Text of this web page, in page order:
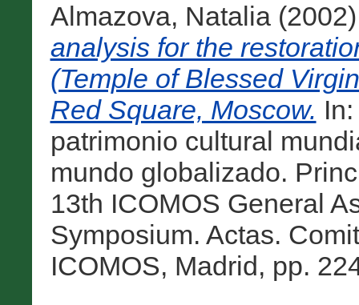
Almazova, Natalia
analysis for the
(Temple of Blessed
Red Square, Moscow.
patrimonio cultural
mundo globalizado.
13th ICOMOS General
Symposium. Actas.
ICOMOS, Madrid, pp.